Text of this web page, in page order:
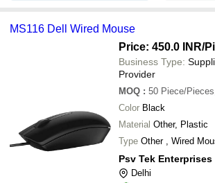
MS116 Dell Wired Mouse
Price: 450.0 INR/
Business Type:
Provider
MOQ : 50 Piece/
Color Black
Material Other, Plastic
Type Other , Wired
Psv Tek Enterprises
Delhi